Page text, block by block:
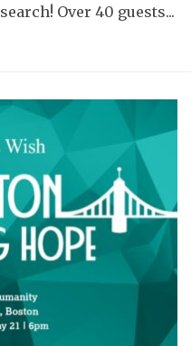
Over 40 guests...